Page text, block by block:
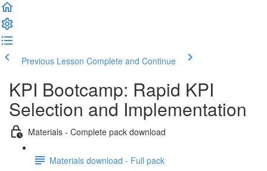
Previous Lesson Complete and Continue
KPI Bootcamp: Rapid KPI
Selection and Implementation
Materials - Complete pack download
Materials download - Full pack